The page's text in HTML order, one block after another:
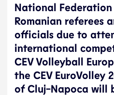
National
Romanian referees
officials due to
international
CEV Volleyball
the CEV EuroVolley
of Cluj-Napoca will